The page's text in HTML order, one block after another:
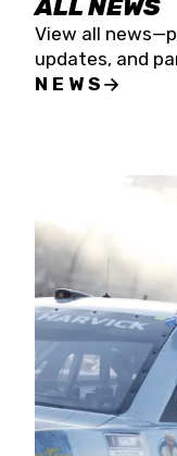
ALL NEWS
View all
updates, and
NEWS